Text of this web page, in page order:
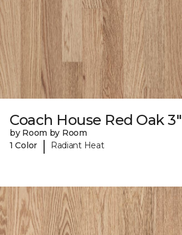
Coach House Red Oak 3"
by Room by Room
1 Color
| Radiant Heat